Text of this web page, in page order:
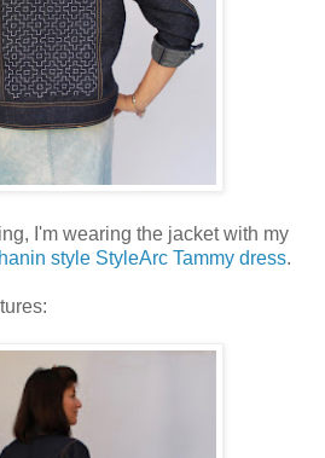
I'm wearing the jacket with my
style StyleArc Tammy dress.